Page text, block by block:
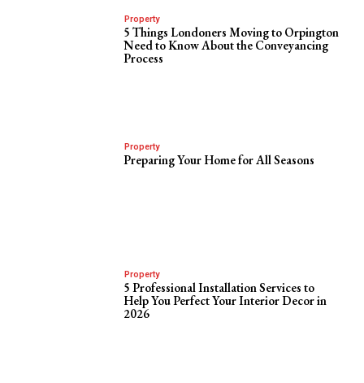
Property
5 Things Londoners Moving to Orpington
Need to Know About the Conveyancing
Process
Property
Preparing Your Home for All Seasons
Property
5 Professional Installation Services to
Help You Perfect Your Interior Decor in
2026